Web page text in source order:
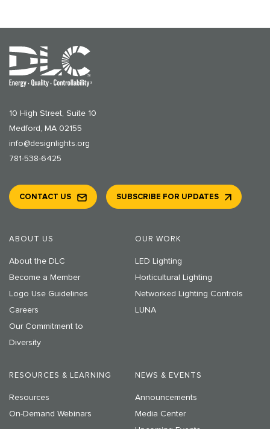
10 High Street, Suite 10
Medford, MA 02155
info@designlights.org
781-538-6425
ABOUT US
About the DLC
Become a Member
Logo Use Guidelines
Careers
Our Commitment to
Diversity
OUR WORK
LED Lighting
Horticultural Lighting
Networked Lighting Controls
LUNA
RESOURCES & LEARNING
Resources
On-Demand Webinars
NEWS & EVENTS
Announcements
Media Center
CONTACT US SUBSCRIBE FOR UPDATES